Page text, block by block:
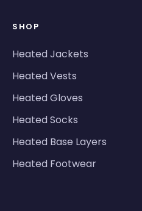
SHOP
Heated Jackets
Heated Vests
Heated Gloves
Heated Socks
Heated Base Layers
Heated Footwear